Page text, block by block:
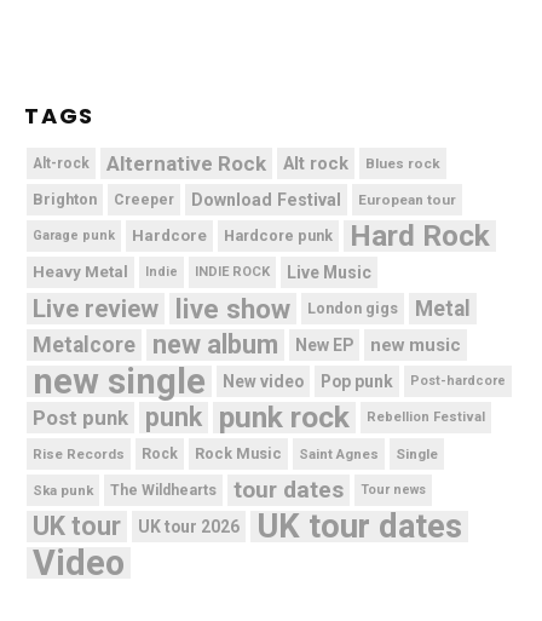
TAGS
Alt-rock Alternative Rock Alt rock Blues rock
Brighton Creeper Download Festival European tour
Garage punk Hardcore Hardcore punk Hard Rock
Heavy Metal Indie INDIE ROCK Live Music
Live review live show London gigs
Metal
Metalcore
new album New EP new music
new single New video Pop punk Post-hardcore
Post punk punk punk rock Rebellion Festival
Rise Records Rock Rock Music Saint Agnes Single
Ska punk The Wildhearts tour dates Tour news
UK tour UK tour 2026 UK tour dates
Video